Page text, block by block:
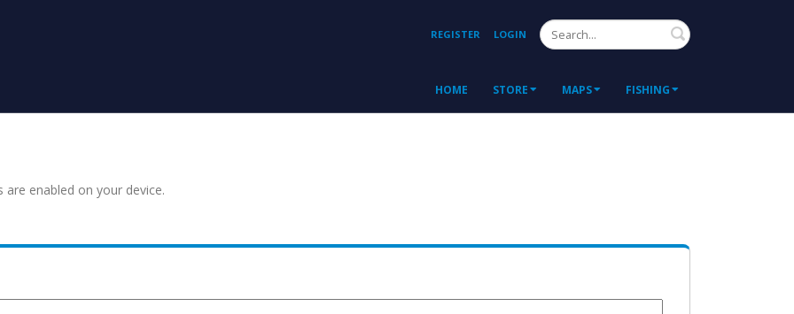
REGISTER LOGIN Search
HOME STORE MAPS FISHING
enabled on your device.